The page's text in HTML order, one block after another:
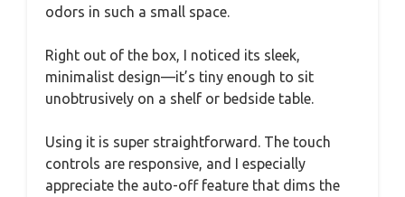
odors in such a small space.
Right out of the box, I noticed its sleek,
minimalist design—it’s tiny enough to sit
unobtrusively on a shelf or bedside table.
Using it is super straightforward. The touch
controls are responsive, and I especially
appreciate the auto-off feature that dims the